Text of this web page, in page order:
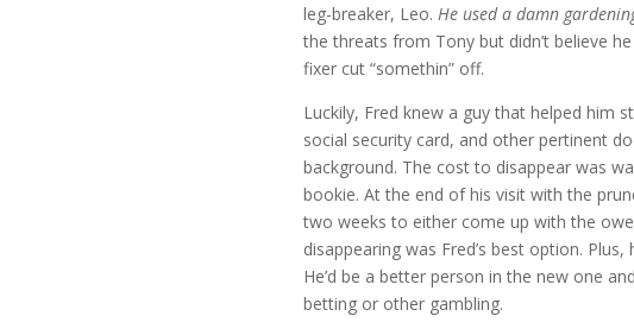
leg-breaker, Leo.He used a damn
the threats from Tony but didn’t believe
fixer cut “somethin” off.
Luckily, Fred knew a guy that helped him
social security card, and other pertinent
background. The cost to disappear was
bookie. At the end of his visit with the
two weeks to either come up with the
disappearing was Fred’s best option.
He’d be a better person in the new one
betting or other gambling.